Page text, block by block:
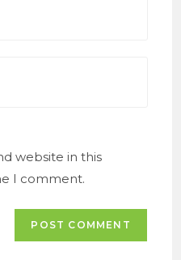
website in this
I comment.